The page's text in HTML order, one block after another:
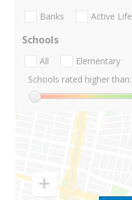
Banks Active Life
Schools
All Elementary
Schools rated higher than: